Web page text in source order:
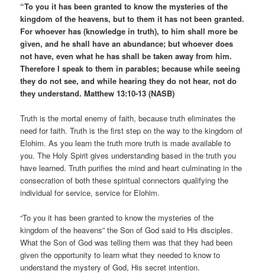
“To you it has been granted to know the mysteries of the
kingdom of the heavens, but to them it has not been granted.
For whoever has (knowledge in truth), to him shall more be
given, and he shall have an abundance; but whoever does
not have, even what he has shall be taken away from him.
Therefore I speak to them in parables; because while seeing
they do not see, and while hearing they do not hear, not do
they understand. Matthew 13:10-13 (NASB)
Truth is the mortal enemy of faith, because truth eliminates the
need for faith. Truth is the first step on the way to the kingdom of
Elohim. As you learn the truth more truth is made available to
you. The Holy Spirit gives understanding based in the truth you
have learned. Truth purifies the mind and heart culminating in the
consecration of both these spiritual connectors qualifying the
individual for service, service for Elohim.
“To you it has been granted to know the mysteries of the
kingdom of the heavens” the Son of God said to His disciples.
What the Son of God was telling them was that they had been
given the opportunity to learn what they needed to know to
understand the mystery of God, His secret intention.